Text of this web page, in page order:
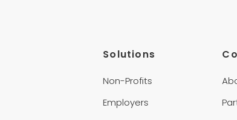
Solutions
Non-Profits
Employers